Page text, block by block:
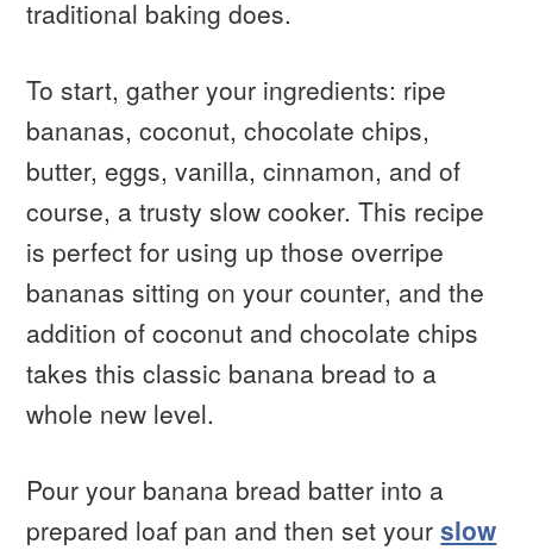
traditional baking does.
To start, gather your ingredients: ripe
bananas, coconut, chocolate chips,
butter, eggs, vanilla, cinnamon, and of
course, a trusty slow cooker. This recipe
is perfect for using up those overripe
bananas sitting on your counter, and the
addition of coconut and chocolate chips
takes this classic banana bread to a
whole new level.
Pour your banana bread batter into a
prepared loaf pan and then set yourslow